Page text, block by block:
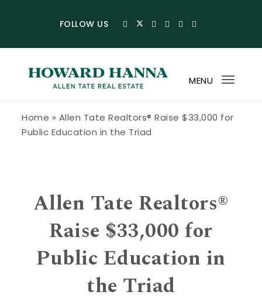
FOLLOW US
MENU
Home » Allen Tate Realtors® Raise $33,000 for
Public Education in the Triad
Allen Tate Realtors®
Raise $33,000 for
Public Education in
the Triad